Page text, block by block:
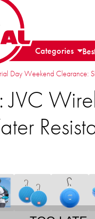
Categories
Day Weekend Clearance:
JVC